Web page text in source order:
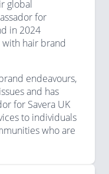
global
for
in 2024
hair brand
endeavours,
and has
for Savera UK
to individuals
who are